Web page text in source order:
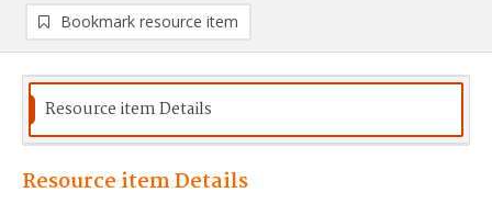
Bookmark resource item
Resource item Details
Resource item Details